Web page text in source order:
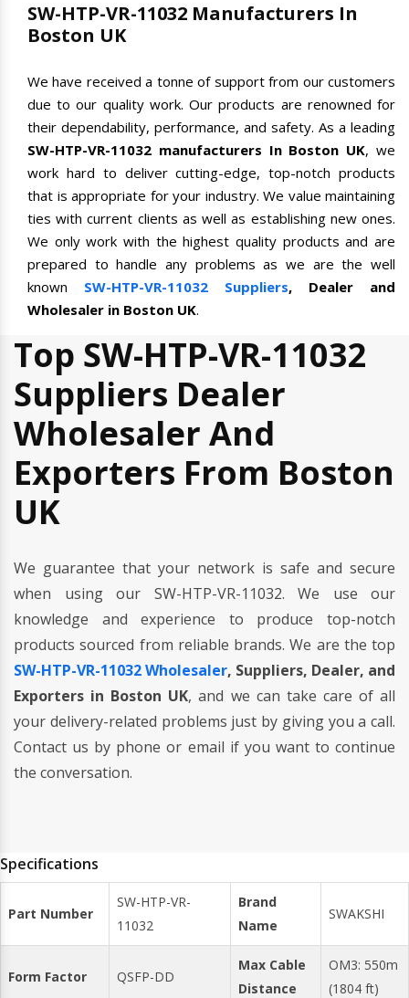
SW-HTP-VR-11032 Manufacturers In
Boston UK
We have received a tonne of support from our customers
due to our quality work. Our products are renowned for
their dependability, performance, and safety. As a leading
SW-HTP-VR-11032 manufacturers In Boston UK, we
work hard to deliver cutting-edge, top-notch products
that is appropriate for your industry. We value maintaining
ties with current clients as well as establishing new ones.
We only work with the highest quality products and are
prepared to handle any problems as we are the well
known SW-HTP-VR-11032 Suppliers, Dealer and
Wholesaler in Boston UK.
Top SW-HTP-VR-11032
Suppliers Dealer
Wholesaler And
Exporters From Boston
UK
We guarantee that your network is safe and secure
when using our SW-HTP-VR-11032. We use our
knowledge and experience to produce top-notch
products sourced from reliable brands. We are the top
SW-HTP-VR-11032 Wholesaler, Suppliers, Dealer, and
Exporters in Boston UK, and we can take care of all
your delivery-related problems just by giving you a call.
Contact us by phone or email if you want to continue
the conversation.
Specifications
Part Number
SW-HTP-VR-
11032
Brand
Name
SWAKSHI
Form Factor QSFP-DD
Max Cable
Distance
OM3: 550m
(1804 ft)